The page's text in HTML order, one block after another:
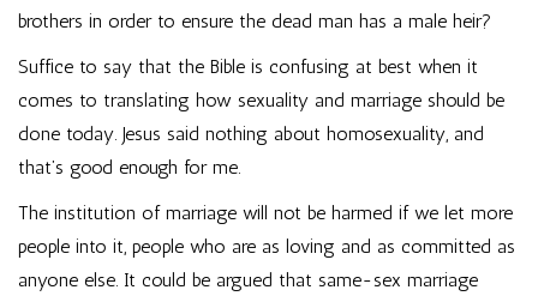
brothers in order to ensure the dead man has a male heir?
Suffice to say that the Bible is confusing at best when it
comes to translating how sexuality and marriage should be
done today. Jesus said nothing about homosexuality, and
that’s good enough for me.
The institution of marriage will not be harmed if we let more
people into it, people who are as loving and as committed as
anyone else. It could be argued that same-sex marriage